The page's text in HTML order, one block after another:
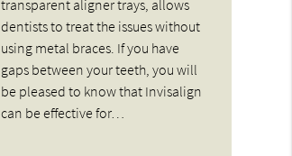
transparent aligner trays, allows
dentists to treat the issues without
using metal braces. If you have
gaps between your teeth, you will
be pleased to know that Invisalign
can be effective for…